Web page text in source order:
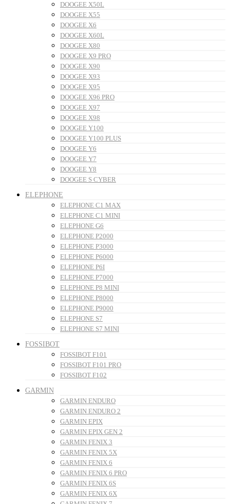
DOOGEE X50L
DOOGEE X55
DOOGEE X6
DOOGEE X60L
DOOGEE X80
DOOGEE X9 PRO
DOOGEE X90
DOOGEE X93
DOOGEE X95
DOOGEE X96 PRO
DOOGEE X97
DOOGEE X98
DOOGEE Y100
DOOGEE Y100 PLUS
DOOGEE Y6
DOOGEE Y7
DOOGEE Y8
DOOGEE S CYBER
ELEPHONE
ELEPHONE C1 MAX
ELEPHONE C1 MINI
ELEPHONE G6
ELEPHONE P2000
ELEPHONE P3000
ELEPHONE P6000
ELEPHONE P6I
ELEPHONE P7000
ELEPHONE P8 MINI
ELEPHONE P8000
ELEPHONE P9000
ELEPHONE S7
ELEPHONE S7 MINI
FOSSIBOT
FOSSIBOT F101
FOSSIBOT F101 PRO
FOSSIBOT F102
GARMIN
GARMIN ENDURO
GARMIN ENDURO 2
GARMIN EPIX
GARMIN EPIX GEN 2
GARMIN FENIX 3
GARMIN FENIX 5X
GARMIN FENIX 6
GARMIN FENIX 6 PRO
GARMIN FENIX 6S
GARMIN FENIX 6X